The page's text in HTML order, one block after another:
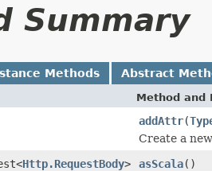
Summary
Methods Abstract
Method and
addAttr(
Create a
Http.RequestBody> asScala()